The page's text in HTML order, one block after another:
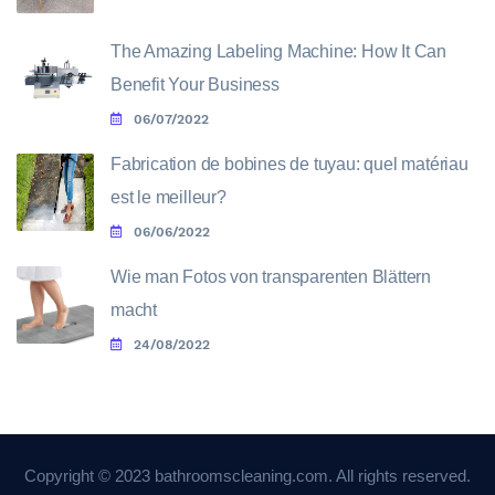
The Amazing Labeling Machine: How It Can
Benefit Your Business
06/07/2022
Fabrication de bobines de tuyau: quel matériau
est le meilleur?
06/06/2022
Wie man Fotos von transparenten Blättern
macht
24/08/2022
Copyright © 2023 bathroomscleaning.com. All rights reserved.